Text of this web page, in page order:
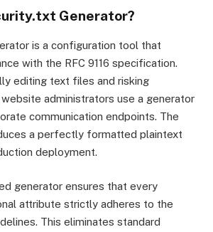
Generator?
is a configuration tool that
with the RFC 9116 specification.
editing text files and risking
administrators use a generator
communication endpoints. The
a perfectly formatted plaintext
deployment.
generator ensures that every
attribute strictly adheres to the
This eliminates standard